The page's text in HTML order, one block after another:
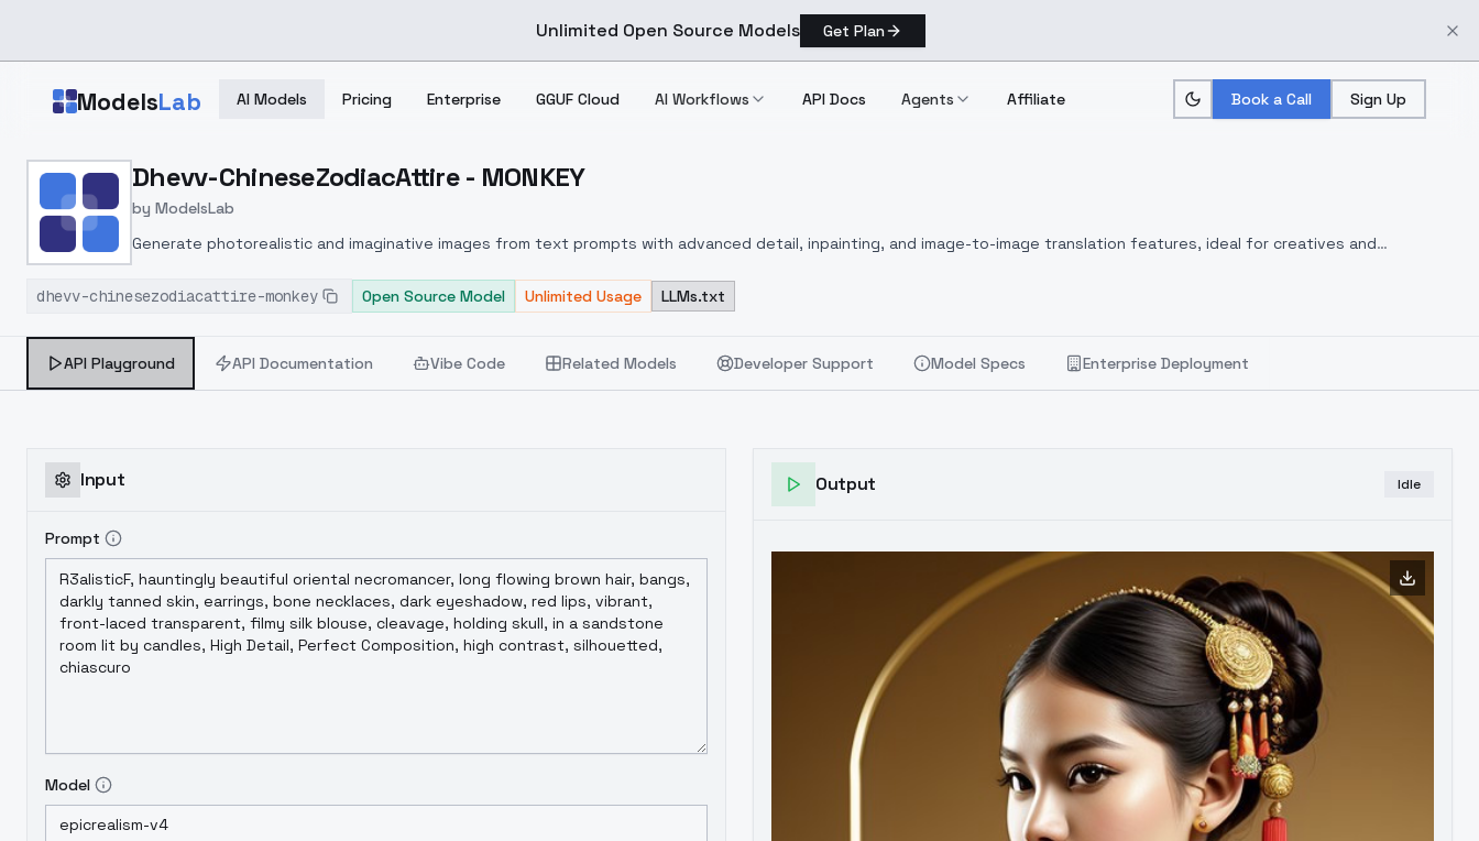
Unlimited Open Source Models Get Plan
ModelsLab AI Models Pricing Enterprise GGUF Cloud AI Workflows API Docs Agents Affiliate Book a Call Sign Up
Home > Models > ModelsLab > Dhevv ChineseZodiacAttire MONKEY
Dhevv-ChineseZodiacAttire - MONKEY
by ModelsLab
Generate photorealistic and imaginative images from text prompts with advanced detail, inpainting, and image-to-image translation features, ideal for creatives and
dhevv-chinesezodiacattire-monkey
Open Source Model Unlimited Usage LLMs.txt
API Playground API Documentation Vibe Code Related Models Developer Support Model Specs Enterprise Deployment
Input
Prompt
Model
Output Idle